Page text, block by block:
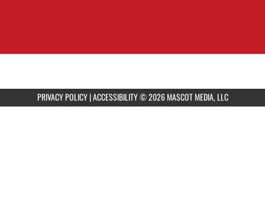
PRIVACY POLICY|ACCESSIBILITY© 2026 MASCOT MEDIA, LLC